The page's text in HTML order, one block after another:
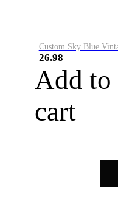
26.98
Add to
cart